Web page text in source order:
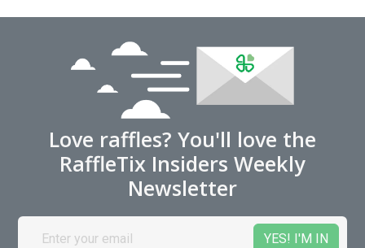
Love raffles? You'll love the
RaffleTix Insiders Weekly
Newsletter